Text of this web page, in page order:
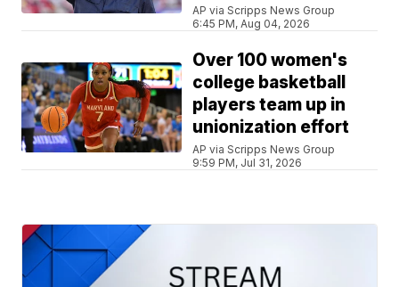
AP via Scripps News Group
6:45 PM, Aug 04, 2026
Over 100 women's
college basketball
players team up in
unionization effort
AP via Scripps News Group
9:59 PM, Jul 31, 2026